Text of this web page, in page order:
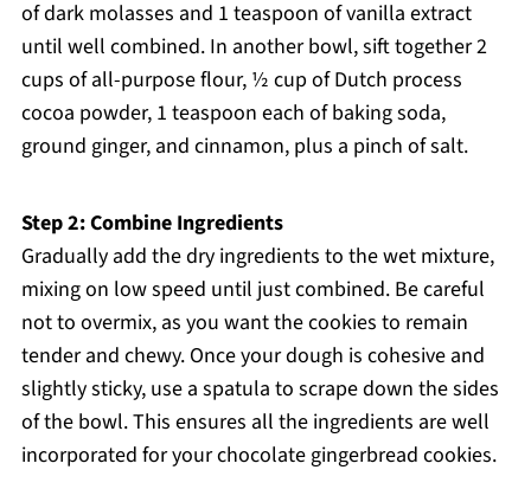
of dark molasses and 1 teaspoon of vanilla extract
until well combined. In another bowl, sift together 2
cups of all-purpose flour, ½ cup of Dutch process
cocoa powder, 1 teaspoon each of baking soda,
ground ginger, and cinnamon, plus a pinch of salt.
Step 2: Combine Ingredients
Gradually add the dry ingredients to the wet mixture,
mixing on low speed until just combined. Be careful
not to overmix, as you want the cookies to remain
tender and chewy. Once your dough is cohesive and
slightly sticky, use a spatula to scrape down the sides
of the bowl. This ensures all the ingredients are well
incorporated for your chocolate gingerbread cookies.